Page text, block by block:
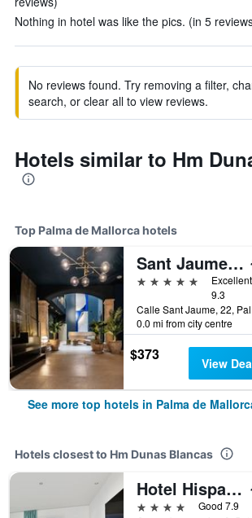
Nothing in hotel was like the pics. (in 5
No reviews found. Try removing a filter,
search, or clear all to view reviews.
Hotels similar to Hm
Top Palma de Mallorca hotels
Sant Jaume Design Hotel
5 stars
Excellent
9.3
0.0 mi from city centre
$373 View
See more top hotels in Palma de
Hotels closest to Hm Dunas Blancas
Hotel Hispania
4 stars
Good 7.9